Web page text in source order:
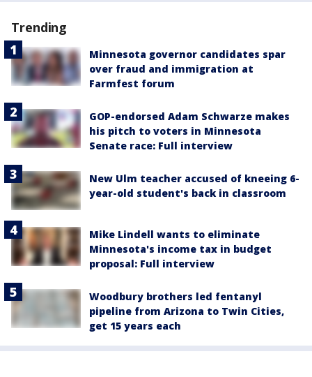
Trending
Minnesota governor candidates spar
over fraud and immigration at
Farmfest forum
GOP-endorsed Adam Schwarze makes
his pitch to voters in Minnesota
Senate race: Full interview
New Ulm teacher accused of kneeing 6-
year-old student's back in classroom
Mike Lindell wants to eliminate
Minnesota's income tax in budget
proposal: Full interview
Woodbury brothers led fentanyl
pipeline from Arizona to Twin Cities,
get 15 years each